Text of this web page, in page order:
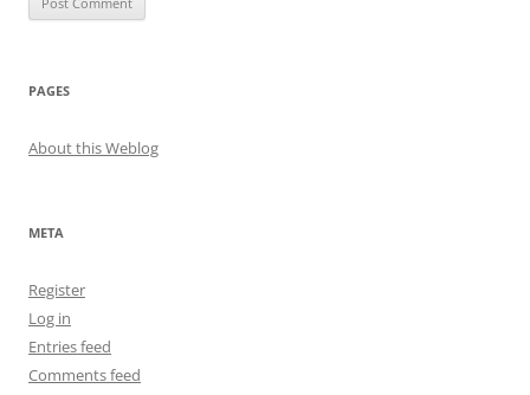
PAGES
About this Weblog
META
Register
Log in
Entries feed
Comments feed